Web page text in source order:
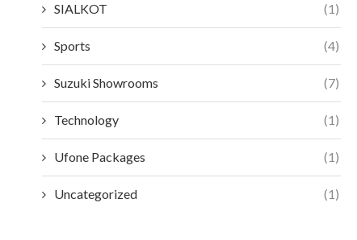
SIALKOT (1)
Sports (4)
Suzuki Showrooms (7)
Technology (1)
Ufone Packages (1)
Uncategorized (1)